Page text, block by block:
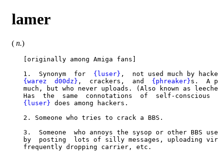
lamer
( n.)
   [originally among Amiga fans]
   1.  Synonym  for
{luser} ,  not used much by
{warez  d00dz} ,  crackers,  and {phreaker}s.  A
much, but who never uploads. (Also known as
Has  the  same  connotations  of  self-conscious
{luser} does among hackers.
   2. Someone who tries to crack a BBS.
3.  Someone  who annoys the sysop or other BBS
by  posting  lots of silly messages, uploading
   frequently dropping carrier, etc.